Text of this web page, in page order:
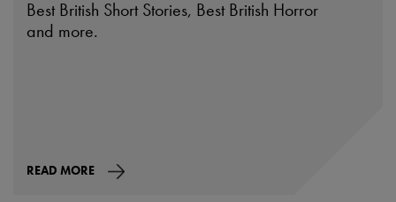
Best British Short Stories, Best British Horror
and more.
READ MORE